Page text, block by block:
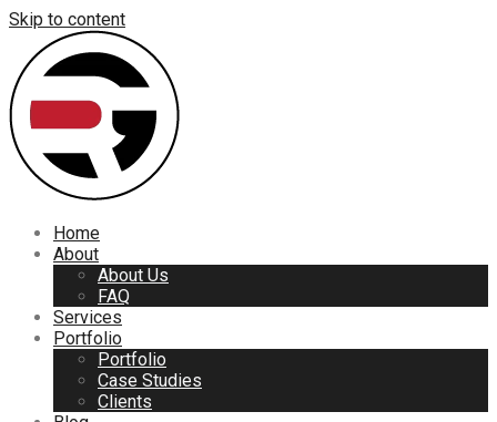
Skip to content
Home
About
About Us
FAQ
Services
Portfolio
Portfolio
Case Studies
Clients